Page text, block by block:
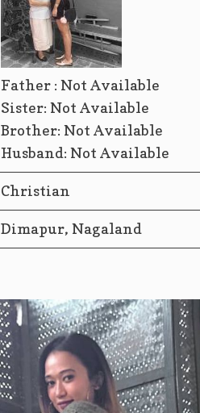
Father : Not Available
Sister: Not Available
Brother: Not Available
Husband: Not Available
Christian
Dimapur, Nagaland